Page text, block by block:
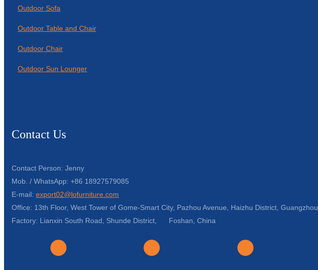
Outdoor Sofa
Outdoor Table and Chair
Outdoor Chair
Outdoor Sun Lounger
Contact Us
Contact Person: Jenny
Mob. / WhatsApp: +86 18927579085
E-mail: export02@lofurniture.com
Office: 13th Floor, West Tower of Gome-Smart City, Pazhou Avenue, Haizhu District, Guangzhou
Factory: Lianxin South Road, Shunde District, Foshan, China